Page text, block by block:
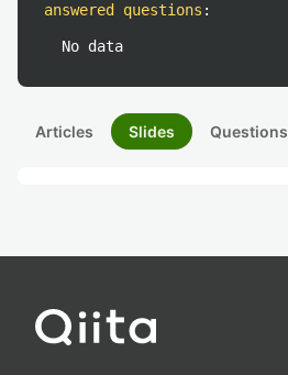
answered questions :
No data
Articles Slides Questions